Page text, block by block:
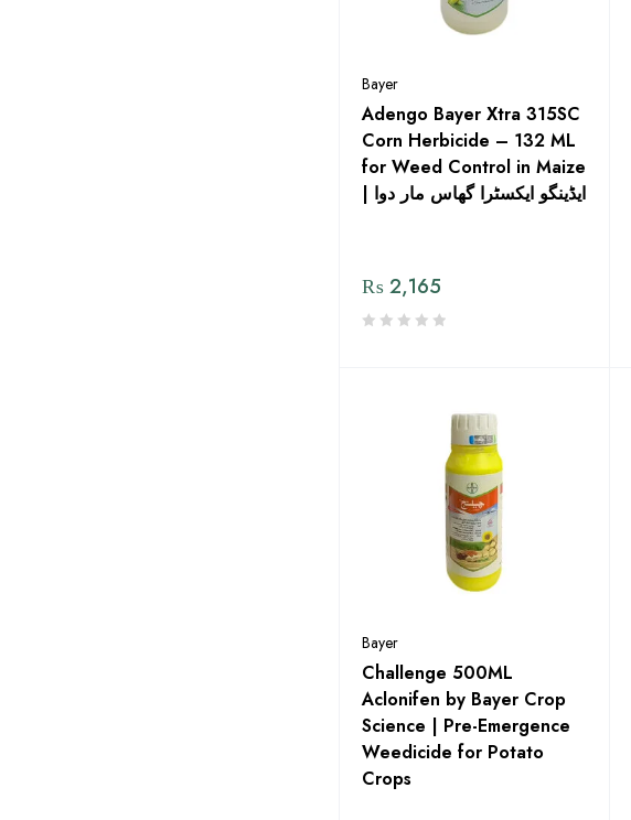
Bayer
Adengo Bayer Xtra 315SC
Corn Herbicide – 132 ML
for Weed Control in Maize
| ایڈینگو ایکسٹرا گھاس مار دوا
₨2,165
Bayer
Challenge 500ML
Aclonifen by Bayer Crop
Science | Pre-Emergence
Weedicide for Potato
Crops